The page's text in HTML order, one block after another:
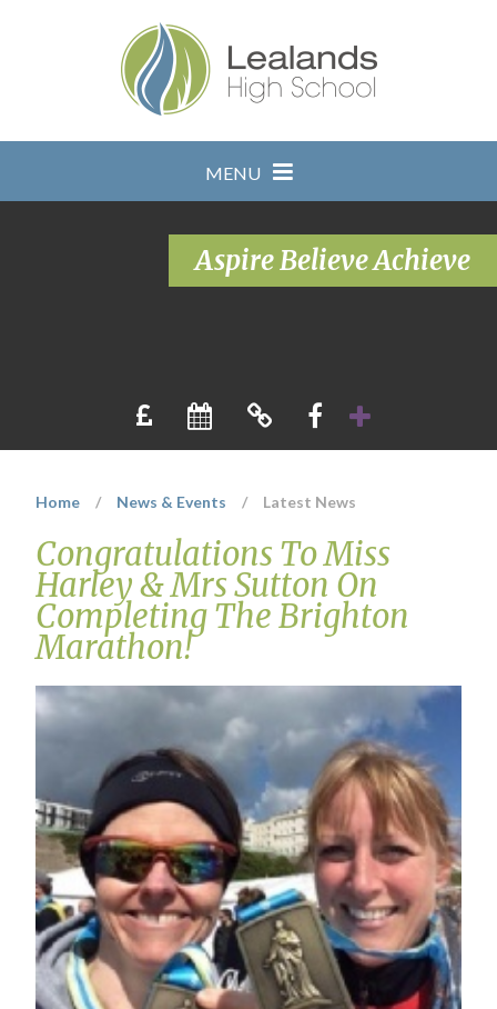
MENU
Aspire Believe Achieve
Home / News & Events / Latest News
Congratulations To Miss
Harley & Mrs Sutton On
Completing The Brighton
Marathon!